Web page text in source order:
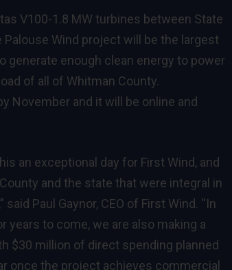
V100-1.8 MW turbines between State
Wind project will be the largest
enough clean energy to power
of all of Whitman County.
November and it will be online and
an exceptional day for First Wind, and
and the state that were integral in
Paul Gaynor, CEO of First Wind. “In
to come, we are also making a
$30 million of direct spending planned
once the project achieves commercial